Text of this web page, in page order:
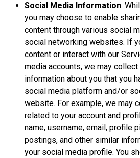
Social Media Information.
you may choose to enable
content through various social
social networking websites. If
content or interact with our
media accounts, we may
information about you that you
social media platform and/or
website. For example, we may
related to your account and
name, username, email, profile
postings, and other similar
your social media profile. You